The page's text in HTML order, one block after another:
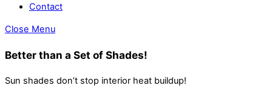
Contact
Close Menu
Better than a Set of Shades!
Sun shades don’t stop interior heat buildup!